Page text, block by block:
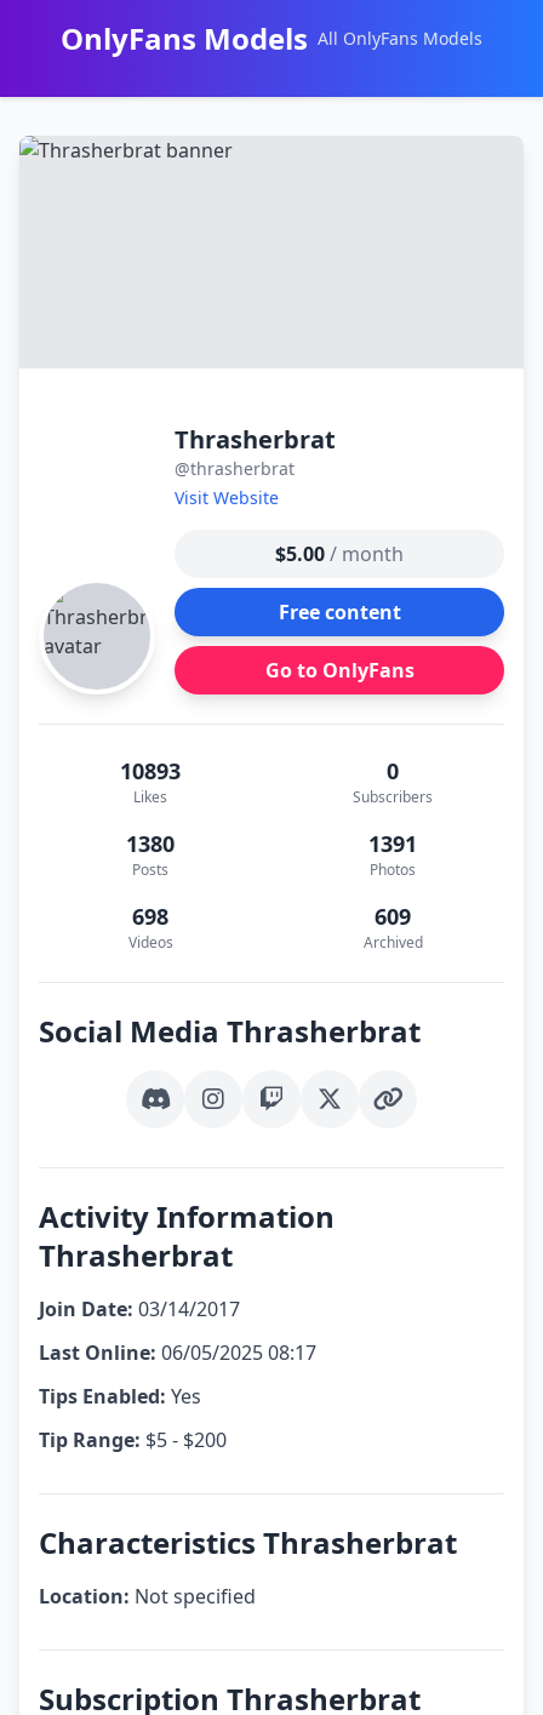
OnlyFans Models All OnlyFans Models
Thrasherbrat
@thrasherbrat
Visit Website
$5.00/ month
Free content
Go to OnlyFans
10893
Likes
0
Subscribers
1380
Posts
1391
Photos
698
Videos
609
Archived
Social Media Thrasherbrat
DiscordInstagram
TwitchX (Twitter)Other Link
Activity Information
Thrasherbrat
Join Date: 03/14/2017
Last Online: 06/05/2025 08:17
Tips Enabled: Yes
Tip Range: $5 - $200
Characteristics Thrasherbrat
Location: Not specified
Subscription Thrasherbrat